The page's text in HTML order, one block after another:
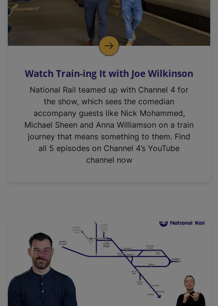
Watch Train-ing It with Joe Wilkinson
National Rail teamed up with Channel 4 for
the show, which sees the comedian
accompany guests like Nick Mohammed,
Michael Sheen and Anna Williamson on a train
journey that means something to them. Find
all 5 episodes on Channel 4’s YouTube
channel now